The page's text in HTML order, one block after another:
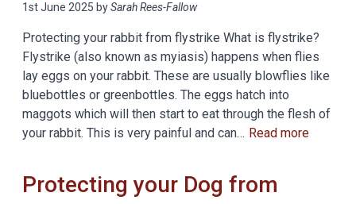
1st June 2025 bySarah Rees-Fallow
Protecting your rabbit from flystrike What is flystrike?
Flystrike (also known as myiasis) happens when flies
lay eggs on your rabbit. These are usually blowflies like
bluebottles or greenbottles. The eggs hatch into
maggots which will then start to eat through the flesh of
your rabbit. This is very painful and can… Read more
Protecting your Dog from